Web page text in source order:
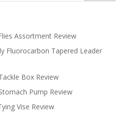
Assortment Review
Fluorocarbon Tapered Leader
Box Review
Pump Review
Vise Review